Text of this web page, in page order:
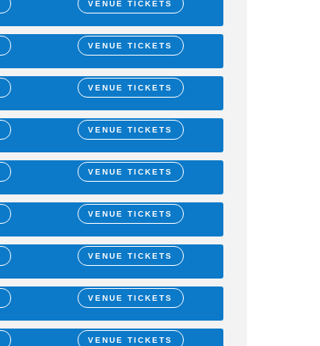
VENUE TICKETS
VENUE TICKETS
VENUE TICKETS
VENUE TICKETS
VENUE TICKETS
VENUE TICKETS
VENUE TICKETS
VENUE TICKETS
VENUE TICKETS